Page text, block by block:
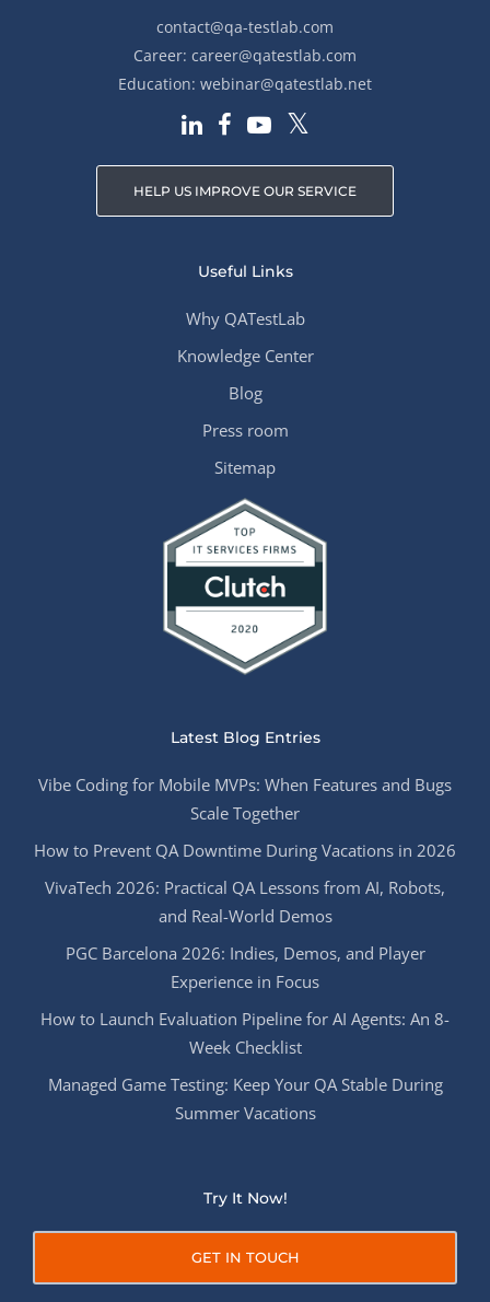
contact@qa-testlab.com
Career: career@qatestlab.com
Education: webinar@qatestlab.net
HELP US IMPROVE OUR SERVICE
Useful Links
Why QATestLab
Knowledge Center
Blog
Press room
Sitemap
Latest Blog Entries
Vibe Coding for Mobile MVPs: When Features and Bugs
Scale Together
How to Prevent QA Downtime During Vacations in 2026
VivaTech 2026: Practical QA Lessons from AI, Robots,
and Real-World Demos
PGC Barcelona 2026: Indies, Demos, and Player
Experience in Focus
How to Launch Evaluation Pipeline for AI Agents: An 8-
Week Checklist
Managed Game Testing: Keep Your QA Stable During
Summer Vacations
Try It Now!
GET IN TOUCH